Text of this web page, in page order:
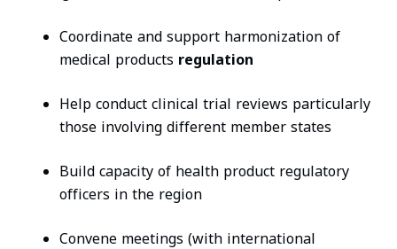
Coordinate and support harmonization of
medical products regulation
Help conduct clinical trial reviews particularly
those involving different member states
Build capacity of health product regulatory
officers in the region
Convene meetings (with international